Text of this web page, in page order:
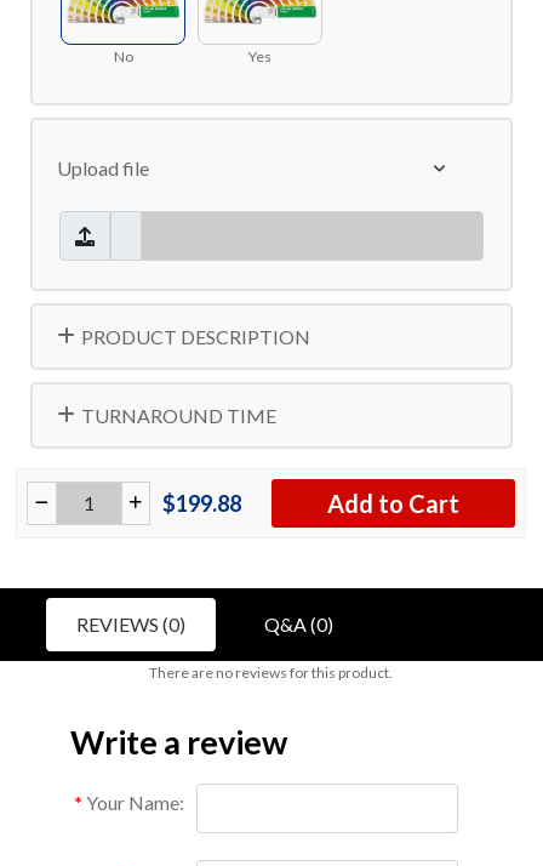
No Yes
Upload file
PRODUCT DESCRIPTION
TURNAROUND TIME
$199.88 Add to Cart
REVIEWS (0) Q&A (0)
There are no reviews for this product.
Write a review
Your Name: